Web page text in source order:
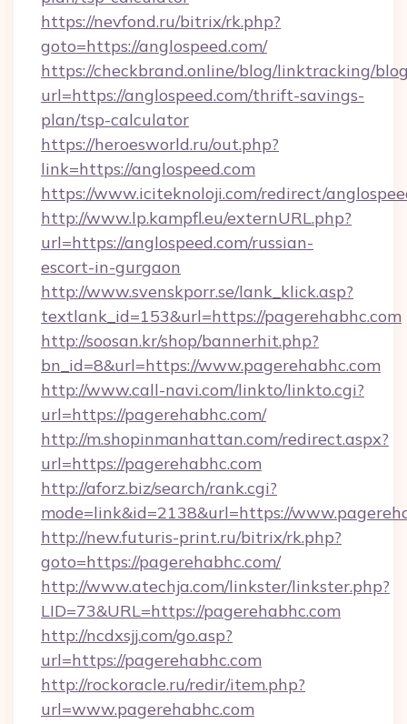
https://nevfond.ru/bitrix/rk.php?
goto=https://anglospeed.com/
https://checkbrand.online/blog/linktracking/
url=https://anglospeed.com/thrift-savings-
plan/tsp-calculator
https://heroesworld.ru/out.php?
link=https://anglospeed.com
https://www.iciteknoloji.com/redirect/
http://www.lp.kampfl.eu/externURL.php?
url=https://anglospeed.com/russian-
escort-in-gurgaon
http://www.svenskporr.se/lank_klick.asp?
textlank_id=153&url=https://pagerehabhc.com
http://soosan.kr/shop/bannerhit.php?
bn_id=8&url=https://www.pagerehabhc.com
http://www.call-navi.com/linkto/linkto.cgi?
url=https://pagerehabhc.com/
http://m.shopinmanhattan.com/redirect.aspx?
url=https://pagerehabhc.com
http://aforz.biz/search/rank.cgi?
mode=link&id=2138&url=https://
http://new.futuris-print.ru/bitrix/rk.php?
goto=https://pagerehabhc.com/
http://www.atechja.com/linkster/linkster.php?
LID=73&URL=https://pagerehabhc.com
http://ncdxsjj.com/go.asp?
url=https://pagerehabhc.com
http://rockoracle.ru/redir/item.php?
url=www.pagerehabhc.com